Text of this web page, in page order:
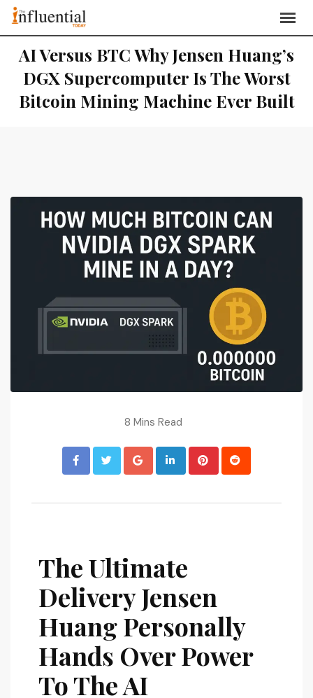
AI Versus BTC Why Jensen Huang’s
DGX Supercomputer Is The Worst
Bitcoin Mining Machine Ever Built
8 Mins Read
The Ultimate
Delivery Jensen
Huang Personally
Hands Over Power
To The AI